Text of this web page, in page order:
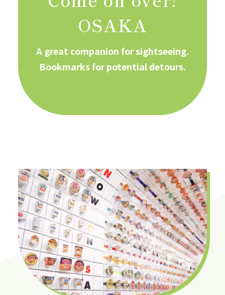
OSAKA
A great companion for sightseeing.
Bookmarks for potential detours.